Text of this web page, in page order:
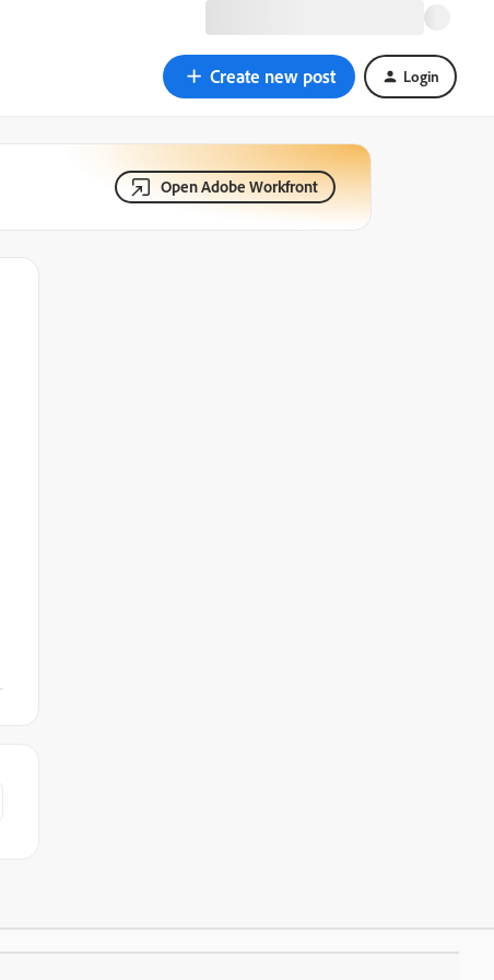
Create new post Login
Open Adobe Workfront